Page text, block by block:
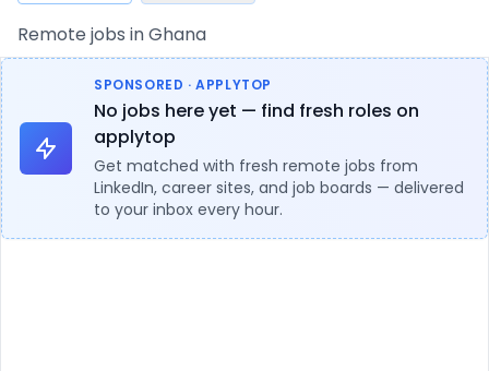
Architect Product Marketing Support
Remote jobs in Ghana
SPONSORED · APPLYTOP
No jobs here yet — find fresh roles on
applytop
Get matched with fresh remote jobs from
LinkedIn, career sites, and job boards — delivered
to your inbox every hour.